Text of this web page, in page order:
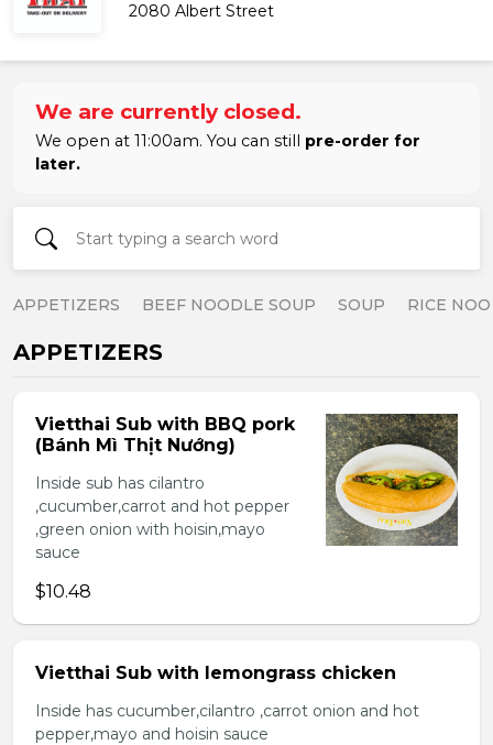
2080 Albert Street
We are currently closed.
We open at 11:00am. You can still pre-order for
later.
APPETIZERS BEEF NOODLE SOUP SOUP RICE
APPETIZERS
Vietthai Sub with BBQ pork
(Bánh Mì Thịt Nướng)
Inside sub has cilantro
,cucumber,carrot and hot pepper
,green onion with hoisin,mayo
sauce
$10.48
Vietthai Sub with lemongrass chicken
Inside has cucumber,cilantro ,carrot onion and hot
pepper,mayo and hoisin sauce